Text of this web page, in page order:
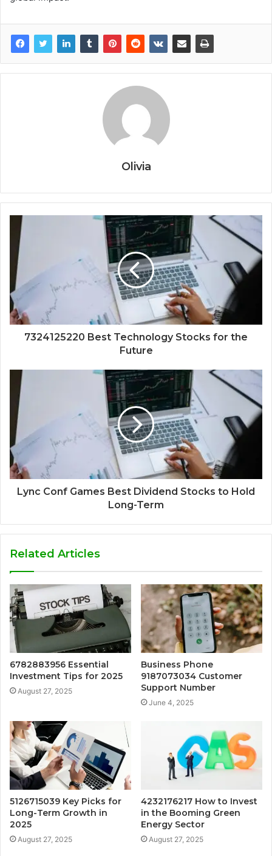
Olivia
7324125220 Best Technology Stocks for the
Future
Lync Conf Games Best Dividend Stocks to Hold
Long-Term
Related Articles
6782883956 Essential
Investment Tips for 2025
August 27, 2025
Business Phone
9187073034 Customer
Support Number
June 4, 2025
5126715039 Key Picks for
Long-Term Growth in
2025
August 27, 2025
4232176217 How to Invest
in the Booming Green
Energy Sector
August 27, 2025